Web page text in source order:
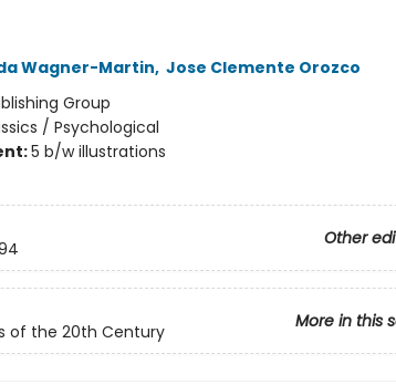
Wagner-Martin, Jose Clemente Orozco
Group
/ Psychological
5 b/w illustrations
Other
More in this
of the 20th Century